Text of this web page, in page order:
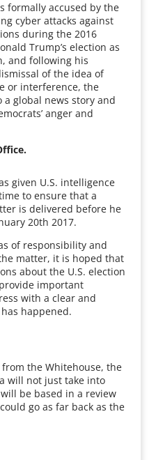
formally accused by the
cyber attacks against
during the 2016
Trump’s election as
and following his
of the idea of
or interference, the
global news story and
anger and
given U.S. intelligence
to ensure that a
is delivered before he
20th 2017.
of responsibility and
matter, it is hoped that
about the U.S. election
important
with a clear and
happened.
the Whitehouse, the
will not just take into
be based in a review
go as far back as the